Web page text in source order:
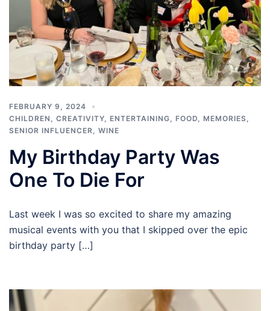
FEBRUARY 9, 2024
CHILDREN
CREATIVITY ENTERTAINING FOOD MEMORIES
SENIOR INFLUENCER
WINE
My Birthday Party Was
One To Die For
Last week I was so excited to share my amazing
musical events with you that I skipped over the epic
birthday party […]